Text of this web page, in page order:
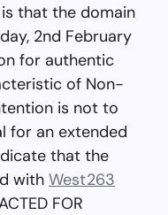
that the domain
2nd February
for authentic
of Non-
is not to
for an extended
that the
with West263
FOR